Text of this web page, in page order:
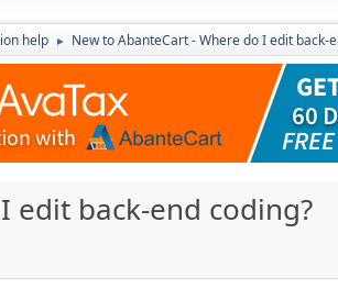
help ► New to AbanteCart - Where do I edit back-
edit back-end coding?